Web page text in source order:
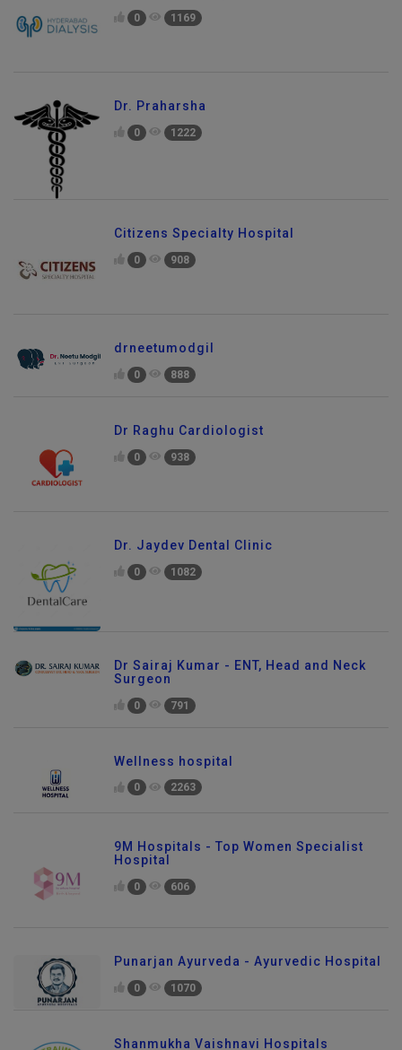
0 1169
Dr. Praharsha
0 1222
Citizens Specialty Hospital
0 908
drneetumodgil
0 888
Dr Raghu Cardiologist
0 938
Dr. Jaydev Dental Clinic
0 1082
Dr Sairaj Kumar - ENT, Head and Neck
Surgeon
0 791
Wellness hospital
0 2263
9M Hospitals - Top Women Specialist
Hospital
0 606
Punarjan Ayurveda - Ayurvedic Hospital
0 1070
Shanmukha Vaishnavi Hospitals